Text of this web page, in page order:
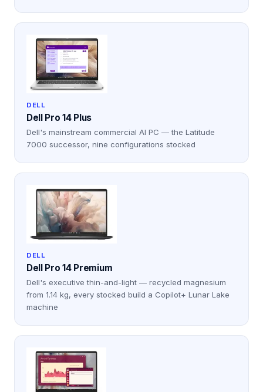
DELL
Dell Pro 14 Plus
Dell's mainstream commercial AI PC — the Latitude
7000 successor, nine configurations stocked
DELL
Dell Pro 14 Premium
Dell's executive thin-and-light — recycled magnesium
from 1.14 kg, every stocked build a Copilot+ Lunar Lake
machine